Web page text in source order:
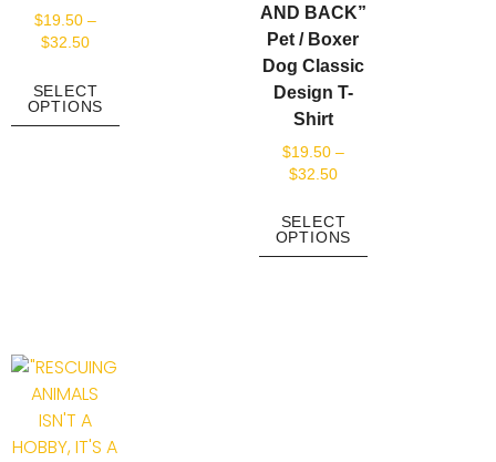
$19.50–
$32.50
SELECT
OPTIONS
AND BACK”
Pet / Boxer
Dog Classic
Design T-
Shirt
$19.50–
$32.50
SELECT
OPTIONS